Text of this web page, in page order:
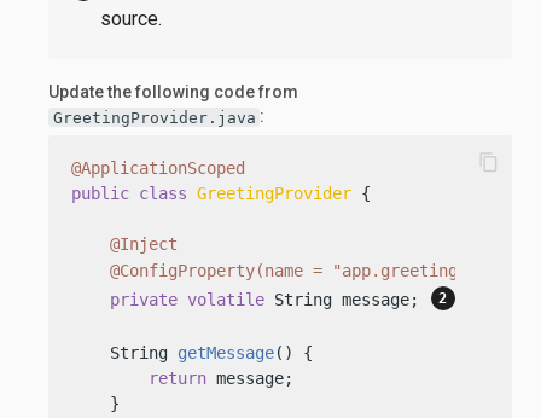
source.
Update the following code from
GreetingProvider.java :
@ApplicationScoped
public class GreetingProvider {
@Inject
@ConfigProperty(name = "app.greeting")
private volatile String message;
    String
getMessage()
{
return message;
    }
content_copy